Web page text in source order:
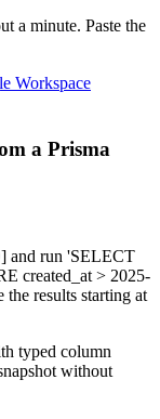
a minute. Paste the
Workspace
a Prisma
and run 'SELECT
created_at > 2025-
results starting at
typed column
without